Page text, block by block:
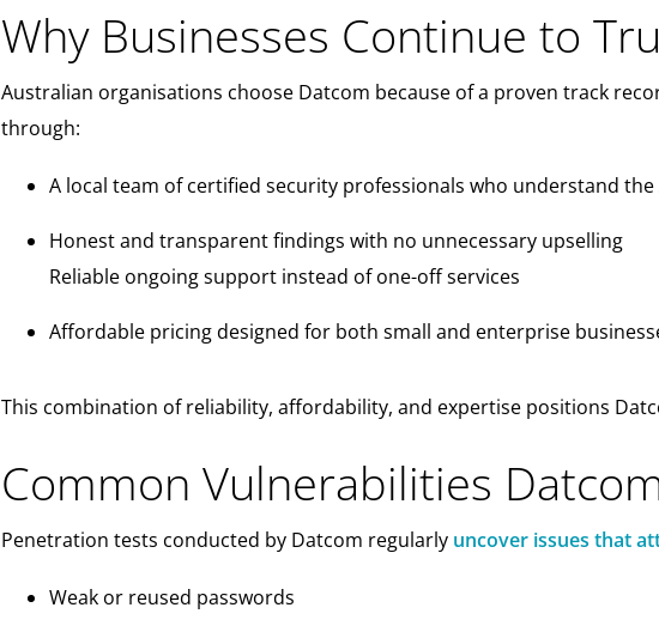
Why Businesses Continue to
Australian organisations choose Datcom because of a proven track
through:
A local team of certified security professionals who understand
Honest and transparent findings with no unnecessary upselling
Reliable ongoing support instead of one-off services
Affordable pricing designed for both small and enterprise
This combination of reliability, affordability, and expertise positions
Common Vulnerabilities
Penetration tests conducted by Datcom regularly uncover issues that
Weak or reused passwords